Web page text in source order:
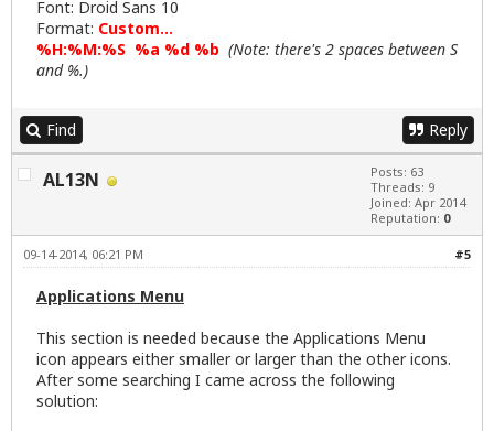
Font: Droid Sans 10
Format: Custom...
%H:%M:%S %a %d %b (Note: there's 2 spaces between S
and %.)
Find Reply
AL13N
Posts: 63
Threads: 9
Joined: Apr 2014
Reputation: 0
#5
09-14-2014, 06:21 PM
Applications Menu
This section is needed because the Applications Menu
icon appears either smaller or larger than the other icons.
After some searching I came across the following
solution: